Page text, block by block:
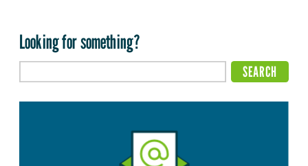
Looking for something?